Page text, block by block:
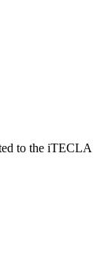
to the iTECLA